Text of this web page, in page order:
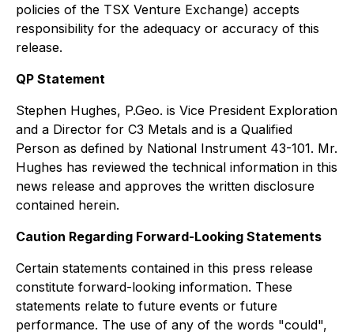
policies of the TSX Venture Exchange) accepts
responsibility for the adequacy or accuracy of this
release.
QP Statement
Stephen Hughes, P.Geo. is Vice President Exploration
and a Director for C3 Metals and is a Qualified
Person as defined by National Instrument 43-101. Mr.
Hughes has reviewed the technical information in this
news release and approves the written disclosure
contained herein.
Caution Regarding Forward-Looking Statements
Certain statements contained in this press release
constitute forward-looking information. These
statements relate to future events or future
performance. The use of any of the words "could",